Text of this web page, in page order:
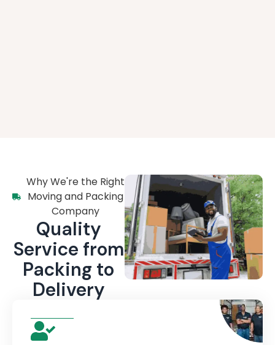
Why We're the Right
Moving and Packing
Company
Quality
Service from
Packing to
Delivery